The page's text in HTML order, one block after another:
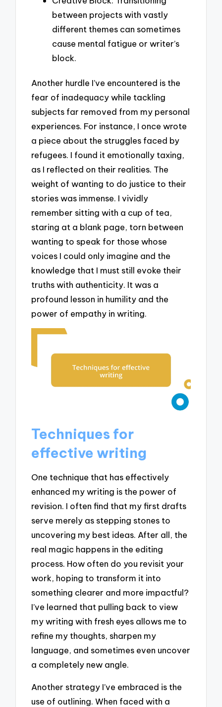
between projects with vastly
different themes can sometimes
cause mental fatigue or writer’s
block.
Another hurdle I’ve encountered is the
fear of inadequacy while tackling
subjects far removed from my personal
experiences. For instance, I once wrote
a piece about the struggles faced by
refugees. I found it emotionally taxing,
as I reflected on their realities. The
weight of wanting to do justice to their
stories was immense. I vividly
remember sitting with a cup of tea,
staring at a blank page, torn between
wanting to speak for those whose
voices I could only imagine and the
knowledge that I must still evoke their
truths with authenticity. It was a
profound lesson in humility and the
power of empathy in writing.
Techniques for
effective writing
One technique that has effectively
enhanced my writing is the power of
revision. I often find that my first drafts
serve merely as stepping stones to
uncovering my best ideas. After all, the
real magic happens in the editing
process. How often do you revisit your
work, hoping to transform it into
something clearer and more impactful?
I’ve learned that pulling back to view
my writing with fresh eyes allows me to
refine my thoughts, sharpen my
language, and sometimes even uncover
a completely new angle.
Another strategy I’ve embraced is the
use of outlining. When faced with a